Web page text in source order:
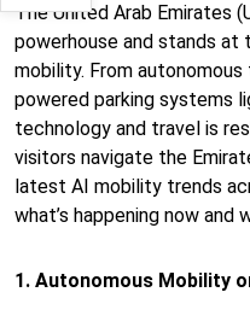
The United Arab Emirates
powerhouse and stands
mobility. From
powered parking systems
technology and travel is
visitors navigate the
latest AI mobility trends
what’s happening now and
1. Autonomous Mobility